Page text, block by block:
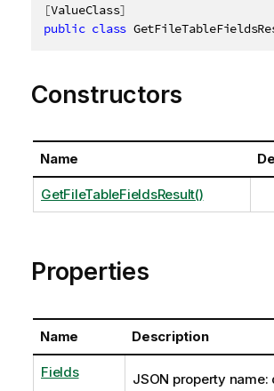
[ValueClass]
public class
Constructors
Name
GetFileTableFieldsResult()
Properties
Name Description
Fields JSON property name: